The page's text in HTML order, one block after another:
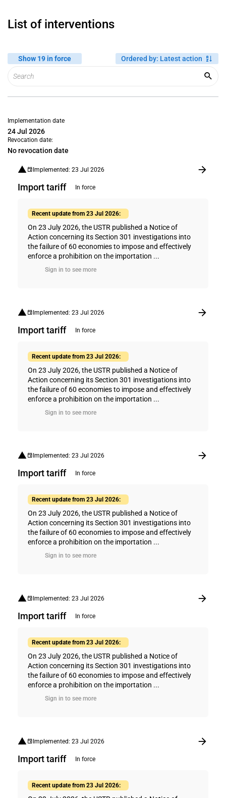
List of interventions
Show 19 in force Ordered by: Latest action
Implementation date
24 Jul 2026
Revocation date:
No revocation date
Implemented: 23 Jul 2026
Import tariff In force
Recent update from 23 Jul 2026:
On 23 July 2026, the USTR published a Notice of
Action concerning its Section 301 investigations into
the failure of 60 economies to impose and effectively
enforce a prohibition on the importation ...
Sign in to see more
Implemented: 23 Jul 2026
Import tariff In force
Recent update from 23 Jul 2026:
On 23 July 2026, the USTR published a Notice of
Action concerning its Section 301 investigations into
the failure of 60 economies to impose and effectively
enforce a prohibition on the importation ...
Sign in to see more
Implemented: 23 Jul 2026
Import tariff In force
Recent update from 23 Jul 2026:
On 23 July 2026, the USTR published a Notice of
Action concerning its Section 301 investigations into
the failure of 60 economies to impose and effectively
enforce a prohibition on the importation ...
Sign in to see more
Implemented: 23 Jul 2026
Import tariff In force
Recent update from 23 Jul 2026:
On 23 July 2026, the USTR published a Notice of
Action concerning its Section 301 investigations into
the failure of 60 economies to impose and effectively
enforce a prohibition on the importation ...
Sign in to see more
Implemented: 23 Jul 2026
Import tariff In force
Recent update from 23 Jul 2026: